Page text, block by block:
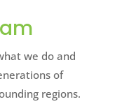
we do and
of
regions.